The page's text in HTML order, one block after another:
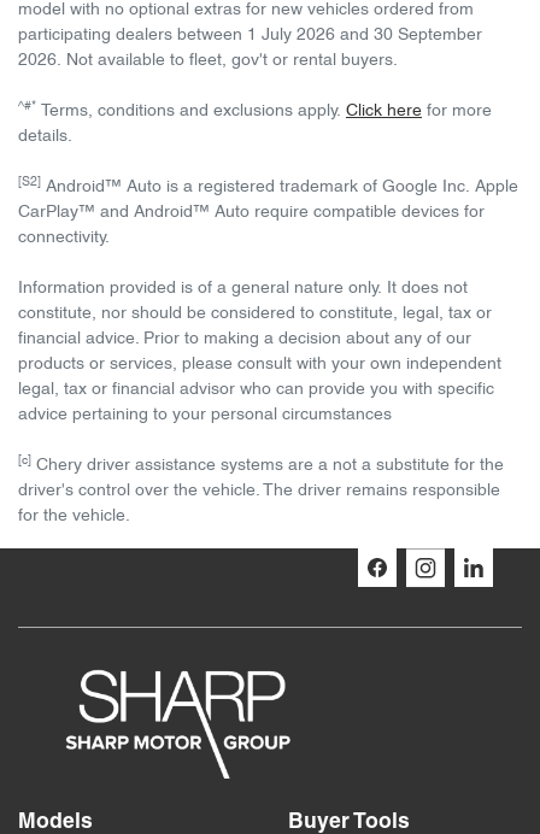
model with no optional extras for new vehicles ordered from
participating dealers between 1 July 2026 and 30 September
2026. Not available to fleet, gov't or rental buyers.
^#* Terms, conditions and exclusions apply. Click here for more
details.
[S2]
Android™ Auto is a registered trademark of Google Inc. Apple
CarPlay™ and Android™ Auto require compatible devices for
connectivity.
Information provided is of a general nature only. It does not
constitute, nor should be considered to constitute, legal, tax or
financial advice. Prior to making a decision about any of our
products or services, please consult with your own independent
legal, tax or financial advisor who can provide you with specific
advice pertaining to your personal circumstances
[c]
Chery driver assistance systems are a not a substitute for the
driver's control over the vehicle. The driver remains responsible
for the vehicle.
Models Buyer Tools